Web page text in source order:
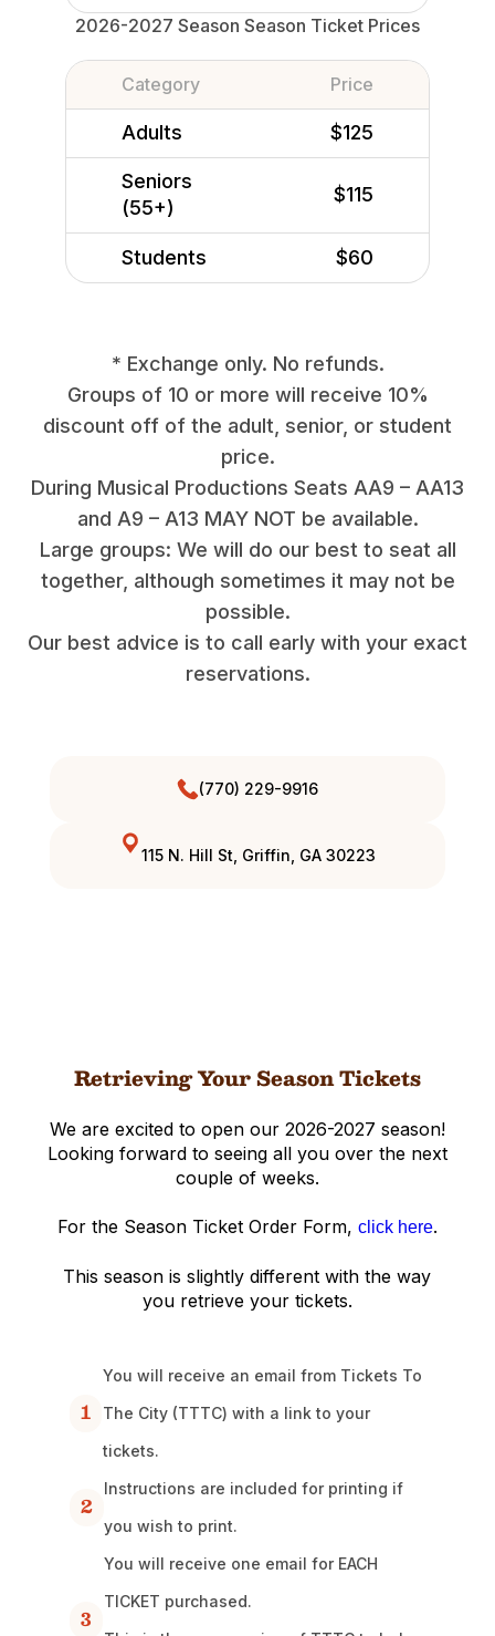
2026-2027 Season Season Ticket Prices
Category Price
Adults $125
Seniors
(55+)
$115
Students $60
* Exchange only. No refunds.
Groups of 10 or more will receive 10%
discount off of the adult, senior, or student
price.
During Musical Productions Seats AA9 – AA13
and A9 – A13 MAY NOT be available.
Large groups: We will do our best to seat all
together, although sometimes it may not be
possible.
Our best advice is to call early with your exact
reservations.
(770) 229-9916
115 N. Hill St, Griffin, GA 30223
Retrieving Your Season Tickets
We are excited to open our 2026-2027 season!
Looking forward to seeing all you over the next
couple of weeks.
For the Season Ticket Order Form, click here.
This season is slightly different with the way
you retrieve your tickets.
1
You will receive an email from Tickets To
The City (TTTC) with a link to your
tickets.
2
Instructions are included for printing if
you wish to print.
3
You will receive one email for EACH
TICKET purchased.